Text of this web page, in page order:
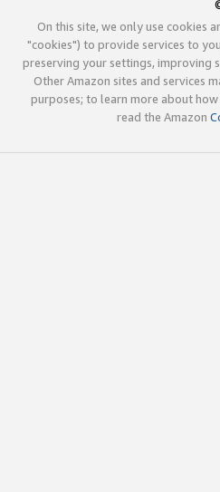
On this site, we only use cookies
"cookies") to provide services to
preserving your settings, improving
Other Amazon sites and services
purposes; to learn more about how
read the Amazon